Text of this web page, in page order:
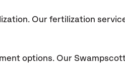
Our fertilization
options. Our